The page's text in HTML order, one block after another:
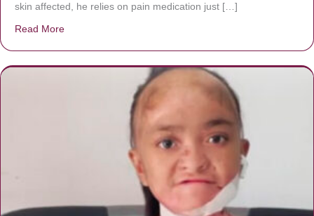
skin affected, he relies on pain medication just […]
Read More